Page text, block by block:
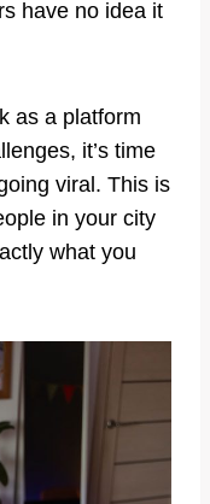
have no idea it
as a platform
it’s time
viral. This is
in your city
what you